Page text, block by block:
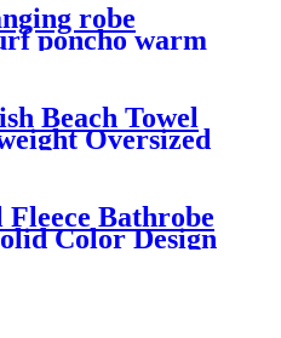
robe
poncho warm
with hood
Beach Towel
Oversized
Prewashed
Bathrobe
Color Design